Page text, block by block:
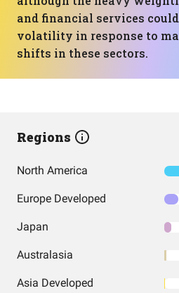
and financial services
volatility in response to
shifts in these sectors.
Regions
North America
Europe Developed
Japan
Australasia
Asia Developed